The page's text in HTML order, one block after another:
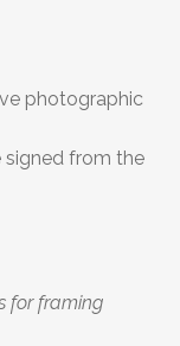
photographic
from the
for framing